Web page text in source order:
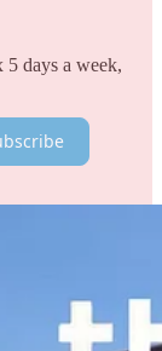
days a week,